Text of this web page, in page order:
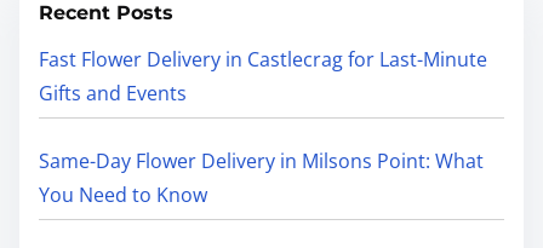
Recent Posts
Fast Flower Delivery in Castlecrag for Last-Minute
Gifts and Events
Same-Day Flower Delivery in Milsons Point: What
You Need to Know